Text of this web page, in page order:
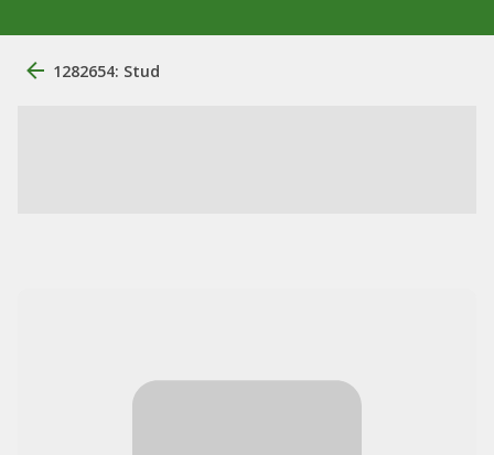
1282654: Stud